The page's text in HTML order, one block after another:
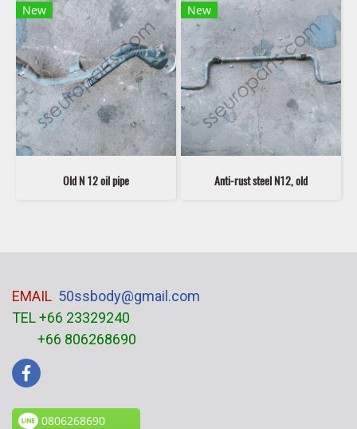
New
Old N 12 oil pipe
New
Anti-rust steel N12, old
EMAIL 50ssbody@gmail.com
TEL +66 23329240
+66 806268690
0806268690